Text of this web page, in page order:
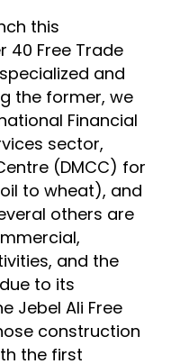
this
40 Free Trade
and
the former, we
Financial
sector,
(DMCC) for
to wheat), and
others are
and the
to its
Jebel Ali Free
construction
the first